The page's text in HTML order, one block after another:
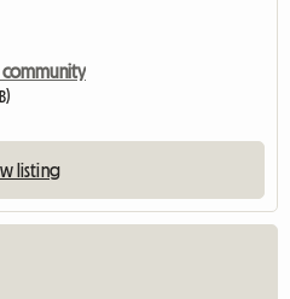
community
listing